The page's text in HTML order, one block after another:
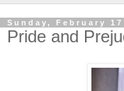
Sunday, February 17
Pride and